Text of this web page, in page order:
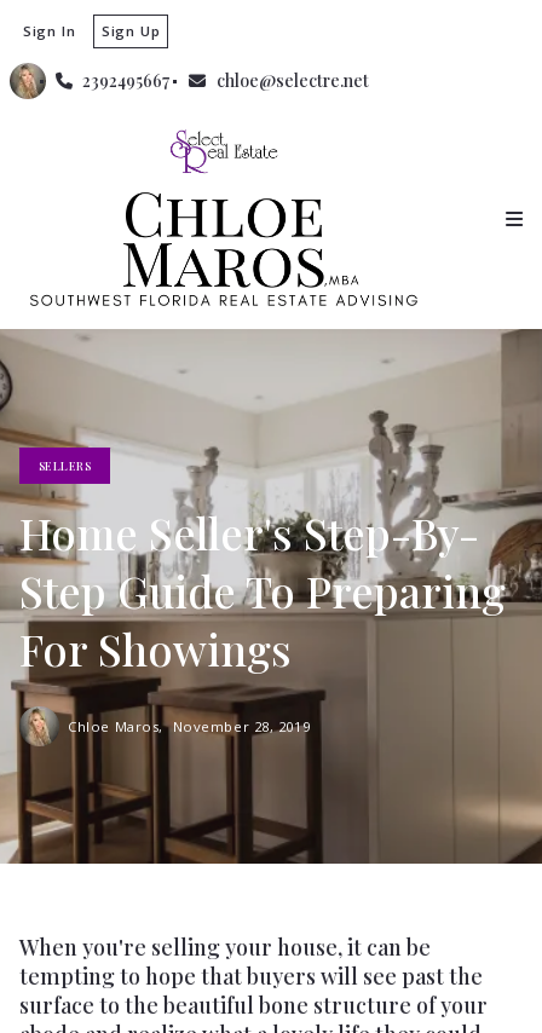
2392495667 chloe@selectre.net
Sign In Sign Up
SELLERS
Home Seller's Step-By-
Step Guide To Preparing
For Showings
Chloe Maros, November 28, 2019
When you're selling your house, it can be
tempting to hope that buyers will see past the
surface to the beautiful bone structure of your